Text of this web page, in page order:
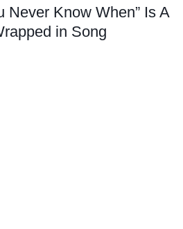
Never Know When” Is A
in Song